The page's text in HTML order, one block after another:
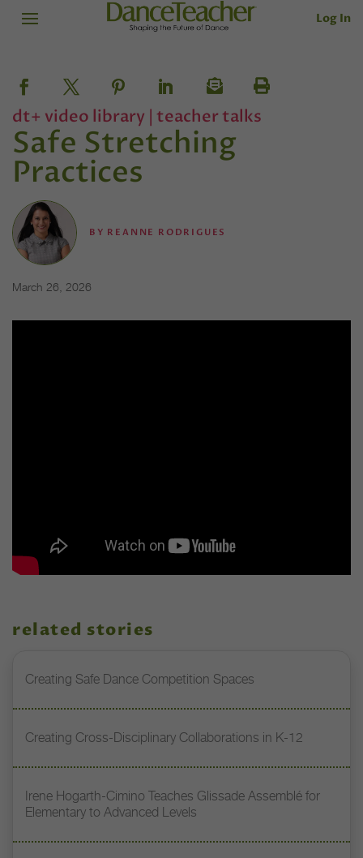
Log In
dt+ video library | teacher talks
Safe Stretching
Practices
BY REANNE RODRIGUES
March 26, 2026
related stories
Creating Safe Dance Competition Spaces
Creating Cross-Disciplinary Collaborations in K-12
Irene Hogarth-Cimino Teaches Glissade Assemblé for
Elementary to Advanced Levels